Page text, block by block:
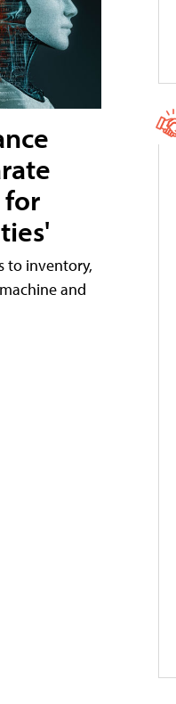
for
to inventory,
and